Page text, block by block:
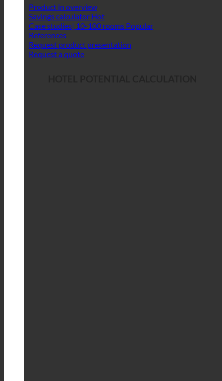
Product in overview
Savings calculator
Case studies| 10-100 rooms
References
Request product presentation
Request a quote